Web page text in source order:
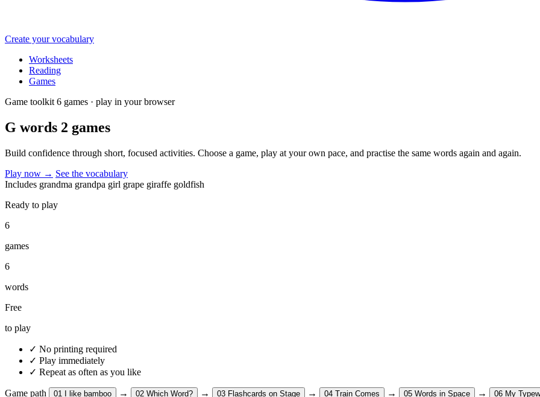
Create your vocabulary
Worksheets
Reading
Games
Game toolkit 6 games · play in your browser
G words 2 games
Build confidence through short, focused activities. Choose a game, play at your own pace, and practise the same words again and again.
Play now → See the vocabulary
Includes grandma grandpa girl grape giraffe goldfish
Ready to play
6
games
6
words
Free
to play
✓ No printing required
✓ Play immediately
✓ Repeat as often as you like
Game path 01 I like bamboo → 02 Which Word? → 03 Flashcards on Stage → 04 Train Comes → 05 Words in Space → 06 My